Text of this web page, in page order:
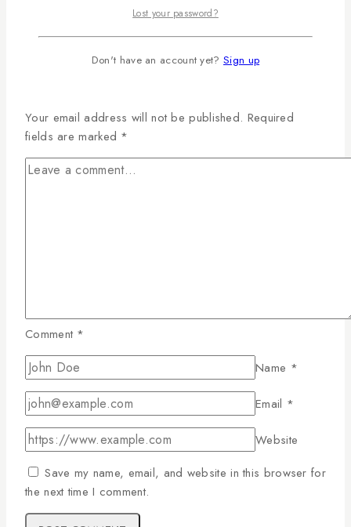
Your email address will not be published. Required
fields are marked *
Comment *
Name *
Email *
Website
Save my name, email, and website in this browser for
the next time I comment.
Lost your password?
Don't have an account yet? Sign up